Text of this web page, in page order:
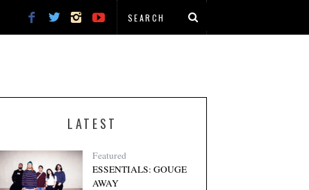
LATEST
Featured
ESSENTIALS: GOUGE
AWAY